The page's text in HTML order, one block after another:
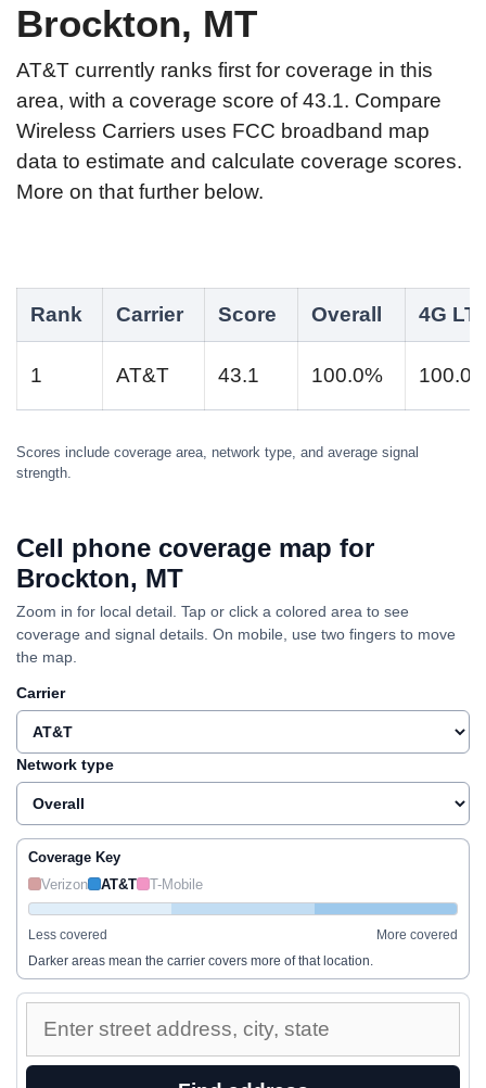
Brockton, MT
AT&T currently ranks first for coverage in this
area, with a coverage score of 43.1. Compare
Wireless Carriers uses FCC broadband map
data to estimate and calculate coverage scores.
More on that further below.
Rank Carrier Score Overall 4G
1 AT&T 43.1 100.0%
Scores include coverage area, network type, and average signal
strength.
Cell phone coverage map for
Brockton, MT
Zoom in for local detail. Tap or click a colored area to see
coverage and signal details. On mobile, use two fingers to move
the map.
Carrier
Network type
Coverage Key
Verizon
AT&T T-Mobile
Less covered
More covered
Darker areas mean the carrier covers more of that location.
Enter
street